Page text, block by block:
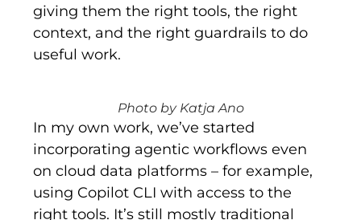
giving them the right tools, the right
context, and the right guardrails to do
useful work.
Photo by Katja Ano
In my own work, we’ve started
incorporating agentic workflows even
on cloud data platforms – for example,
using Copilot CLI with access to the
right tools. It’s still mostly traditional